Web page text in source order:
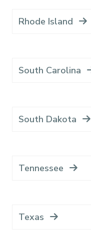
Rhode Island
South Carolina
South Dakota
Tennessee
Texas